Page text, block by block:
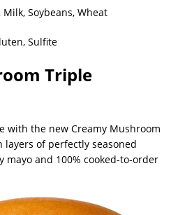
Soybeans, Wheat
Sulfite
Triple
with the new Creamy Mushroom
of perfectly seasoned
mayo and 100% cooked-to-order